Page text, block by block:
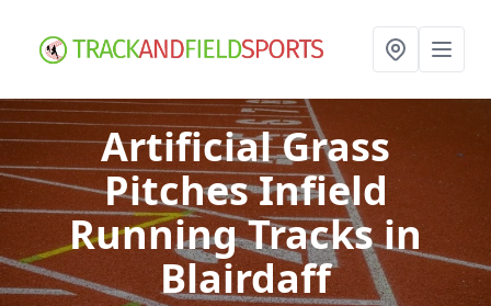
Artificial Grass
Pitches Infield
Running Tracksin
Blairdaff